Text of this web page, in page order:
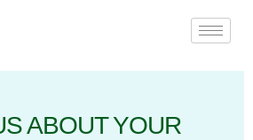
ABOUT YOUR